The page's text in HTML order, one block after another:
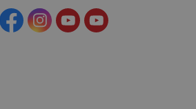
FacebookInstagramYouTubeYouTube (Tourism)